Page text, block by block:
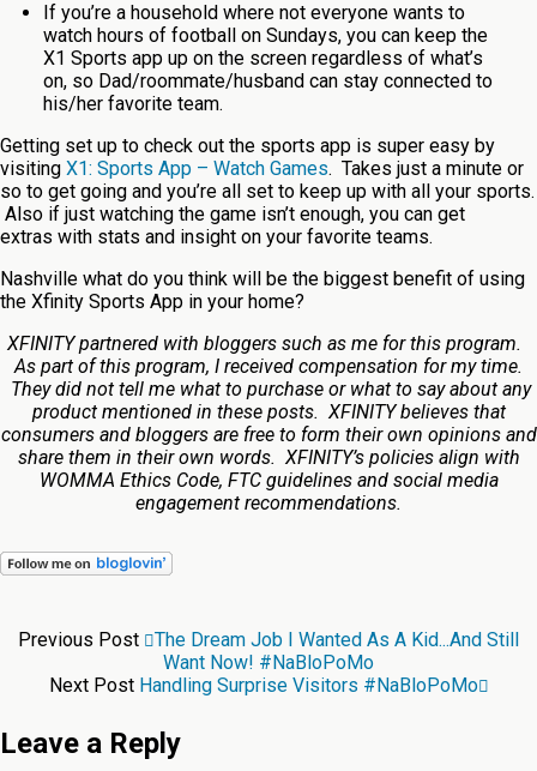
If you’re a household where not everyone wants to
watch hours of football on Sundays, you can keep the
X1 Sports app up on the screen regardless of what’s
on, so Dad/roommate/husband can stay connected to
his/her favorite team.
Getting set up to check out the sports app is super easy by
visiting X1: Sports App – Watch Games. Takes just a minute or
so to get going and you’re all set to keep up with all your sports.
Also if just watching the game isn’t enough, you can get
extras with stats and insight on your favorite teams.
Nashville what do you think will be the biggest benefit of using
the Xfinity Sports App in your home?
XFINITY partnered with bloggers such as me for this program.
As part of this program, I received compensation for my time.
They did not tell me what to purchase or what to say about any
product mentioned in these posts. XFINITY believes that
consumers and bloggers are free to form their own opinions and
share them in their own words. XFINITY’s policies align with
WOMMA Ethics Code, FTC guidelines and social media
engagement recommendations.
Previous Post
The Dream Job I Wanted As A Kid...and Still
Want Now! #NaBloPoMo
Next Post Handling Surprise Visitors #NaBloPoMo
Leave a Reply